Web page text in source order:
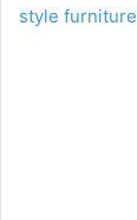
style furniture